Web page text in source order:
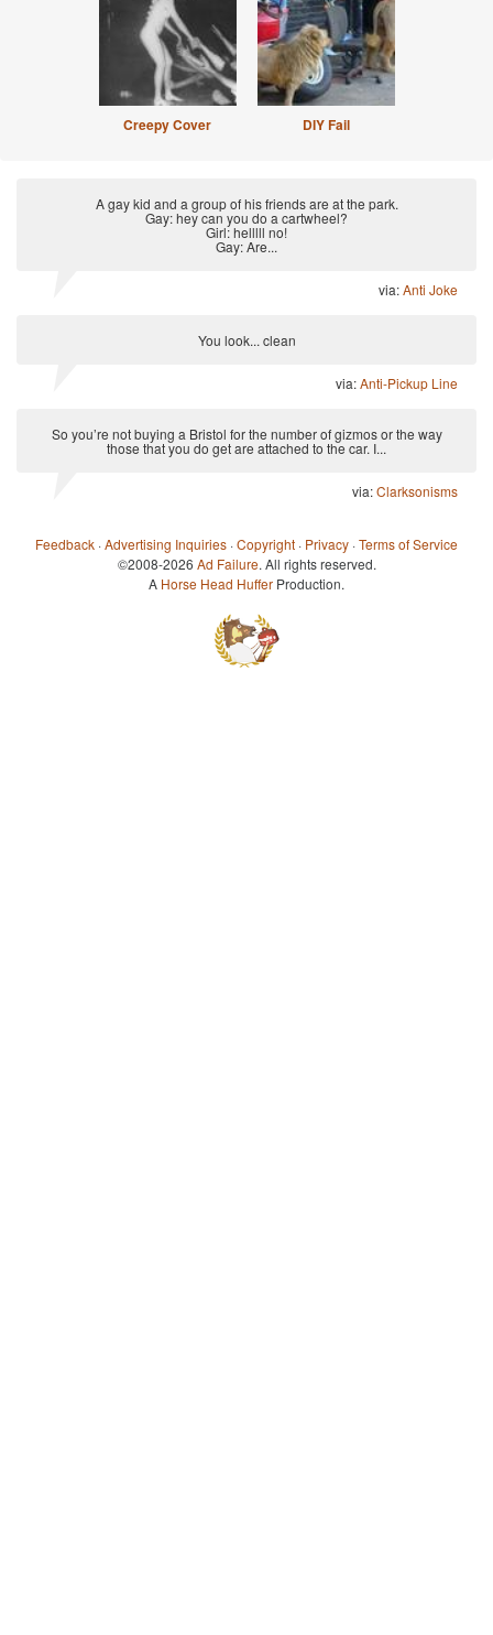
Creepy Cover DIY Fail
A gay kid and a group of his friends are at the park.
Gay: hey can you do a cartwheel?
Girl: helllll no!
Gay: Are...
via:Anti Joke
You look... clean
via:Anti-Pickup Line
So you’re not buying a Bristol for the number of gizmos or the way
those that you do get are attached to the car. I...
via:Clarksonisms
Feedback ·Advertising Inquiries ·Copyright · Privacy ·Terms of Service
©2008-2026 Ad Failure. All rights reserved.
A Horse Head Huffer Production.